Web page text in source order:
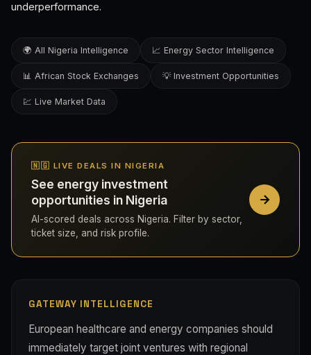
underperformance.
🌍 All Nigeria Intelligence 📈 Energy Sector Intelligence
📊 African Stock Exchanges 💡 Investment Opportunities
💹 Live Market Data
🇳🇬 LIVE DEALS IN NIGERIA
See energy investment
opportunities in Nigeria
AI-scored deals across Nigeria. Filter by sector,
ticket size, and risk profile.
GATEWAY INTELLIGENCE
European healthcare and energy companies should
immediately target joint ventures with regional